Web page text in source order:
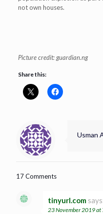
not own houses.
Picture credit: guardian.ng
Share this:
Usman
17 Comments
tinyurl.com
23 November 2019 at